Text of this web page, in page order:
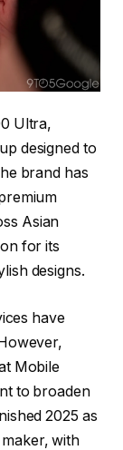
Ultra,
designed to
brand has
Asian
for its
designs.
have
Mobile
to broaden
2025 as
with